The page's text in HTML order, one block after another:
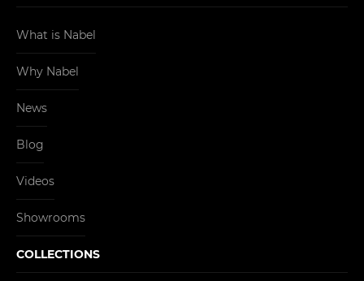
What is Nabel
Why Nabel
News
Blog
Videos
Showrooms
COLLECTIONS